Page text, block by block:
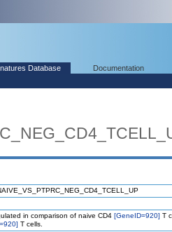
Database Documentation
in comparison of naive CD4 [GeneID=920] T
T cells.